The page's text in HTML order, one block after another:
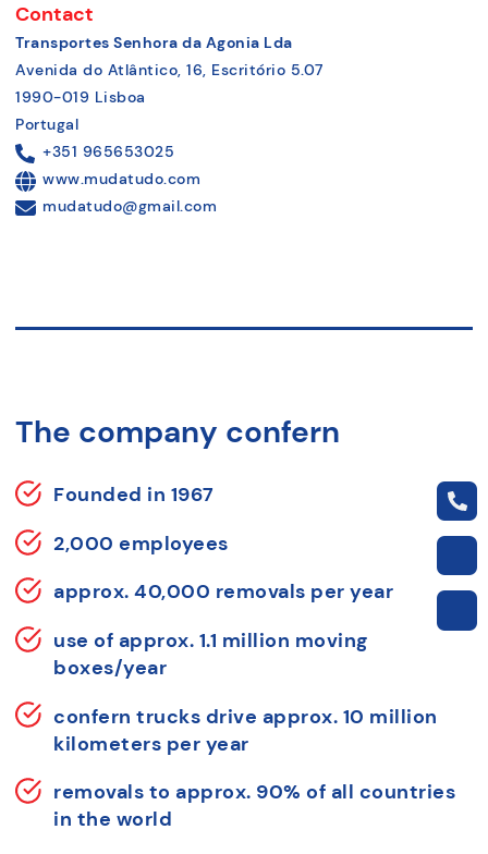
Contact
Transportes Senhora da Agonia Lda
Avenida do Atlântico, 16, Escritório 5.07
1990-019 Lisboa
Portugal
+351 965653025
www.mudatudo.com
mudatudo@gmail.com
The company confern
Founded in 1967
2,000 employees
approx. 40,000 removals per year
use of approx. 1.1 million moving
boxes/year
confern trucks drive approx. 10 million
kilometers per year
removals to approx. 90% of all countries
in the world